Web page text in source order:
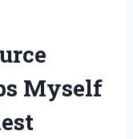
Myself